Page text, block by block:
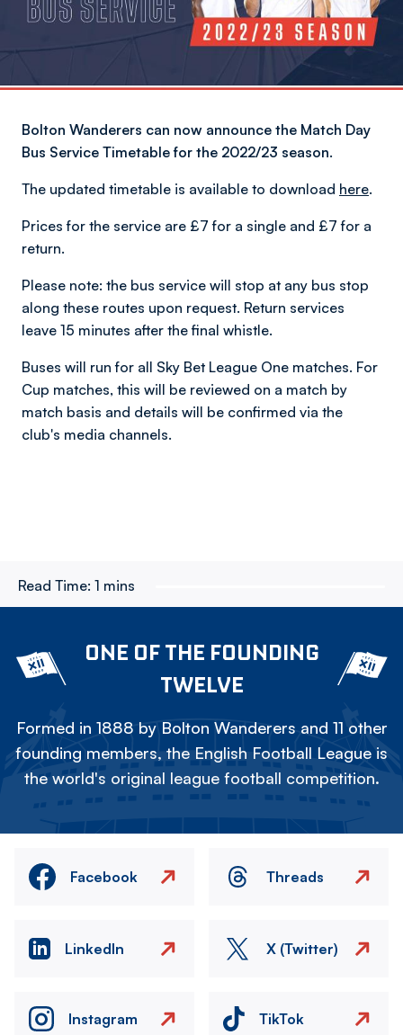
Bolton Wanderers can now announce the Match Day
Bus Service Timetable for the 2022/23 season.
The updated timetable is available to download here.
Prices for the service are £7 for a single and £7 for a
return.
Please note: the bus service will stop at any bus stop
along these routes upon request. Return services
leave 15 minutes after the final whistle.
Buses will run for all Sky Bet League One matches. For
Cup matches, this will be reviewed on a match by
match basis and details will be confirmed via the
club's media channels.
Read Time: 1 mins
ONE OF THE FOUNDING
TWELVE
Formed in 1888 by Bolton Wanderers and 11 other
founding members, the English Football League is
the world's original league football competition.
Facebook Threads
LinkedIn X (Twitter)
Instagram TikTok